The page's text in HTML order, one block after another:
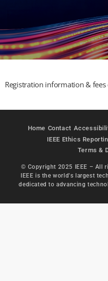
Registration information &
© Copyright 2025 IEEE – All
IEEE is the world's largest
dedicated to advancing
Home Contact
IEEE Ethics
Terms &